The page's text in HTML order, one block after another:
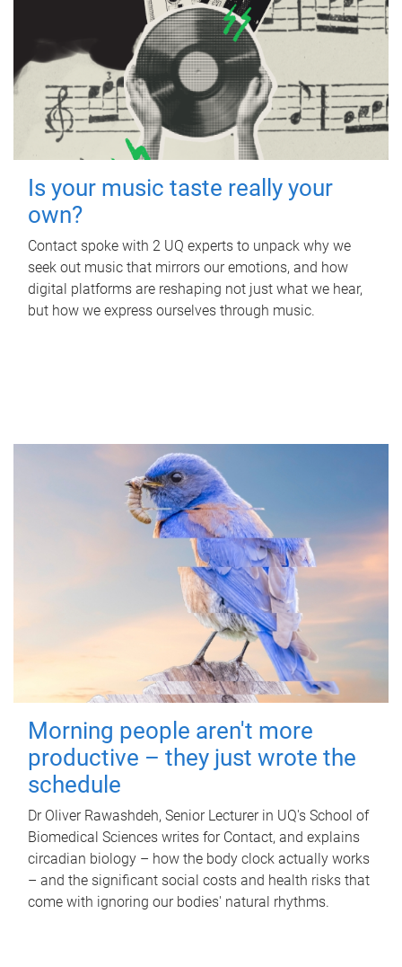
Is your music taste really your
own?
Contact spoke with 2 UQ experts to unpack why we
seek out music that mirrors our emotions, and how
digital platforms are reshaping not just what we hear,
but how we express ourselves through music.
Morning people aren't more
productive – they just wrote the
schedule
Dr Oliver Rawashdeh, Senior Lecturer in UQ's School of
Biomedical Sciences writes for Contact, and explains
circadian biology – how the body clock actually works
– and the significant social costs and health risks that
come with ignoring our bodies' natural rhythms.